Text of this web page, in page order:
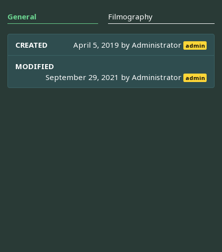
General Filmography
CREATED April 5, 2019 byAdministrator admin
MODIFIED
September 29, 2021 byAdministrator admin